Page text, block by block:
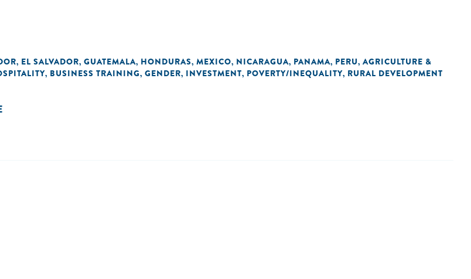
, EL SALVADOR, GUATEMALA, HONDURAS, MEXICO, NICARAGUA, PANAMA, PERU, AGRICULTURE &
, BUSINESS TRAINING, GENDER, INVESTMENT, POVERTY/INEQUALITY, RURAL DEVELOPMENT